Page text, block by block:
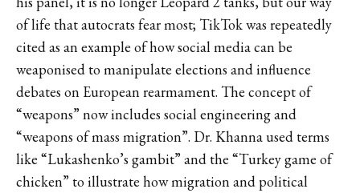
of life that autocrats fear most; TikTok was repeatedly
cited as an example of how social media can be
weaponised to manipulate elections and influence
debates on European rearmament. The concept of
“weapons” now includes social engineering and
“weapons of mass migration”. Dr. Khanna used terms
like “Lukashenko’s gambit” and the “Turkey game of
chicken” to illustrate how migration and political